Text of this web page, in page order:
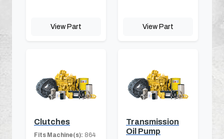
View Part View Part
Clutches
Fits Machine(s): 864
Transmission
Oil Pump